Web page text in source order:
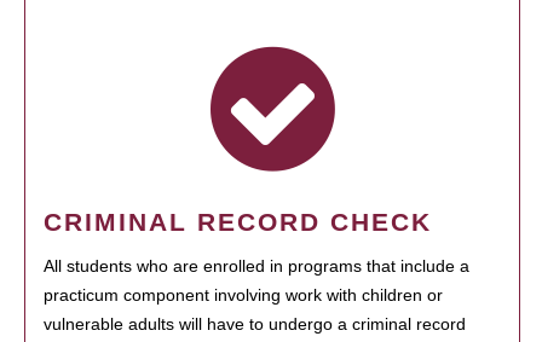
CRIMINAL RECORD CHECK
All students who are enrolled in programs that include a
practicum component involving work with children or
vulnerable adults will have to undergo a criminal record